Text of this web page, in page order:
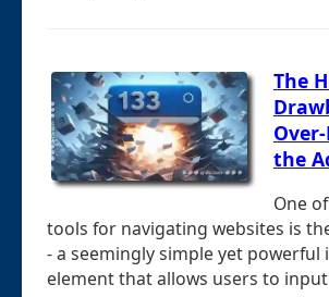
The
the
One
tools for navigating websites is
- a seemingly simple yet powerful
element that allows users to input